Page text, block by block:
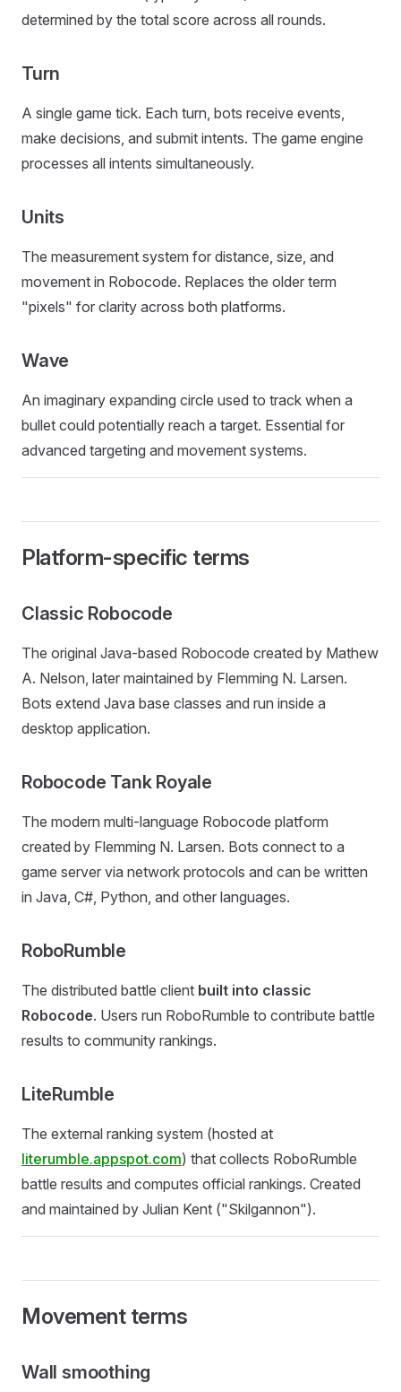
determined by the total score across all rounds.
Turn
A single game tick. Each turn, bots receive events,
make decisions, and submit intents. The game engine
processes all intents simultaneously.
Units
The measurement system for distance, size, and
movement in Robocode. Replaces the older term
"pixels" for clarity across both platforms.
Wave
An imaginary expanding circle used to track when a
bullet could potentially reach a target. Essential for
advanced targeting and movement systems.
Platform-specific terms
Classic Robocode
The original Java-based Robocode created by Mathew
A. Nelson, later maintained by Flemming N. Larsen.
Bots extend Java base classes and run inside a
desktop application.
Robocode Tank Royale
The modern multi-language Robocode platform
created by Flemming N. Larsen. Bots connect to a
game server via network protocols and can be written
in Java, C#, Python, and other languages.
RoboRumble
The distributed battle client built into classic
Robocode. Users run RoboRumble to contribute battle
results to community rankings.
LiteRumble
The external ranking system (hosted at
literumble.appspot.com) that collects RoboRumble
battle results and computes official rankings. Created
and maintained by Julian Kent ("Skilgannon").
Movement terms
Wall smoothing